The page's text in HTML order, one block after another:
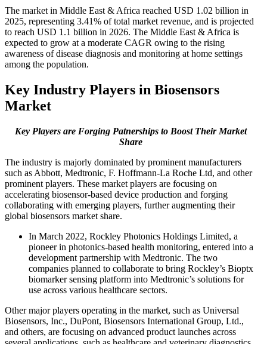
The market in Middle East & Africa reached USD 1.02 billion in
2025, representing 3.41% of total market revenue, and is projected
to reach USD 1.1 billion in 2026. The Middle East & Africa is
expected to grow at a moderate CAGR owing to the rising
awareness of disease diagnosis and monitoring at home settings
among the population.
Key Industry Players in Biosensors
Market
Key Players are Forging Patnerships to Boost Their Market
Share
The industry is majorly dominated by prominent manufacturers
such as Abbott, Medtronic, F. Hoffmann-La Roche Ltd, and other
prominent players. These market players are focusing on
accelerating biosensor-based device production and forging
collaborating with emerging players, further augmenting their
global biosensors market share.
In March 2022, Rockley Photonics Holdings Limited, a
pioneer in photonics-based health monitoring, entered into a
development partnership with Medtronic. The two
companies planned to collaborate to bring Rockley’s Bioptx
biomarker sensing platform into Medtronic’s solutions for
use across various healthcare sectors.
Other major players operating in the market, such as Universal
Biosensors, Inc., DuPont, Biosensors International Group, Ltd.,
and others, are focusing on advanced product launches across